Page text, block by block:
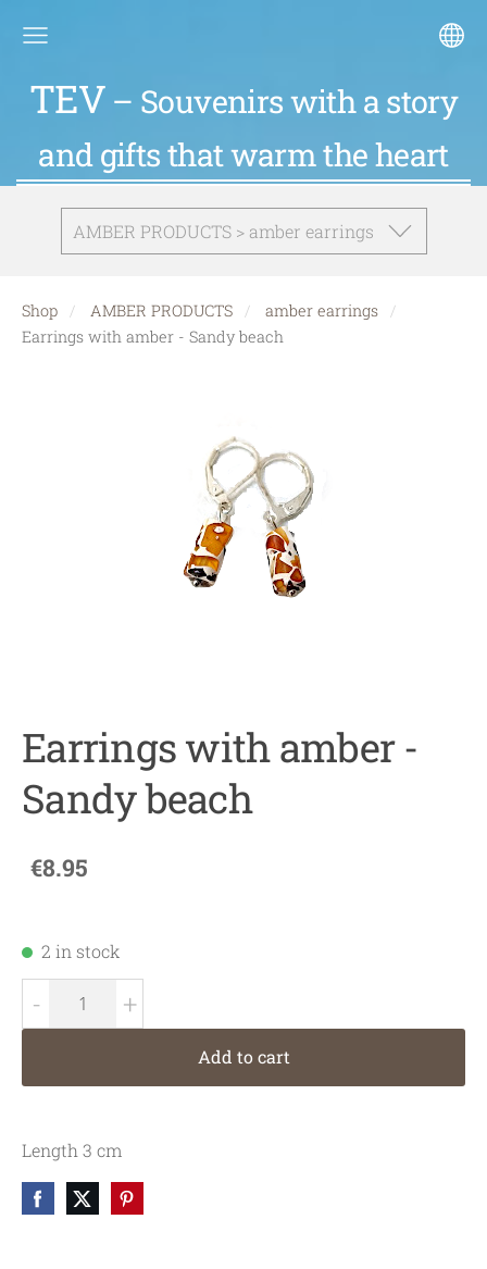
TEV – Souvenirs with a story
and gifts that warm the heart
AMBER PRODUCTS > amber earrings
Shop AMBER PRODUCTS
amber earrings
Earrings with amber - Sandy beach
Earrings with amber -
Sandy beach
€8.95
2 in stock
- +
Add to cart
Length 3 cm